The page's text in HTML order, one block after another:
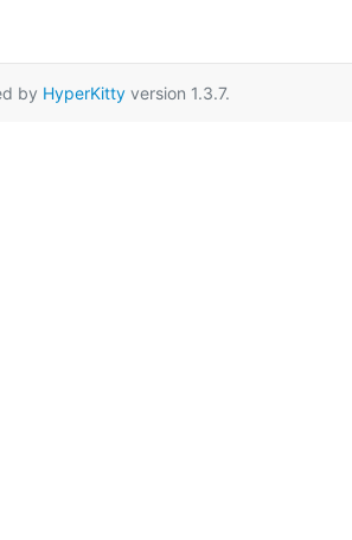
by HyperKittyversion 1.3.7.